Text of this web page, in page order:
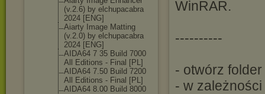
(v.2.6) by elchupacabra
2024 [ENG]
Aiarty Image Matting
(v.2.0) by elchupacabra
2024 [ENG]
AIDA64 7 35 Build 7000
All Editions - Final [PL]
AIDA64 7.50 Build 7200
All Editions - Final [PL]
AIDA64 8.00 Build 8000
WinRAR.
----------
- otwórz
- w